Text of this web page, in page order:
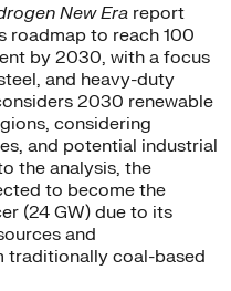
New Era report
roadmap to reach 100
by 2030, with a focus
and heavy-duty
2030 renewable
considering
and potential industrial
the analysis, the
to become the
(24 GW) due to its
and
traditionally coal-based